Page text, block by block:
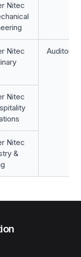
Nitec
Nitec
Nitec
Nitec
&